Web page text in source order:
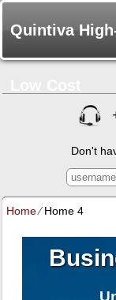
Quintiva
Don't
Home⁄Home 4